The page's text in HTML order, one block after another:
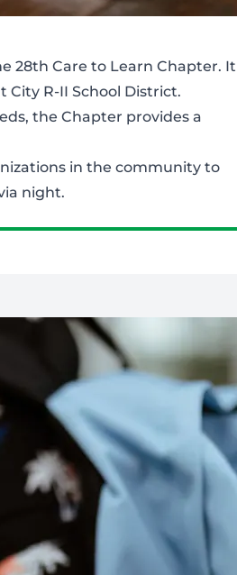
28th Care to Learn Chapter. It
R-II School District.
the Chapter provides a
in the community to
night.